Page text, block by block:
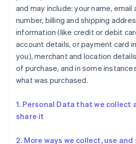
and may include: your name,
number, billing and shipping
information (like credit or debit
account details, or payment card
you), merchant and location
of purchase, and in some
what was purchased.
1. Personal Data that we collect
share it
2. More ways we collect, use